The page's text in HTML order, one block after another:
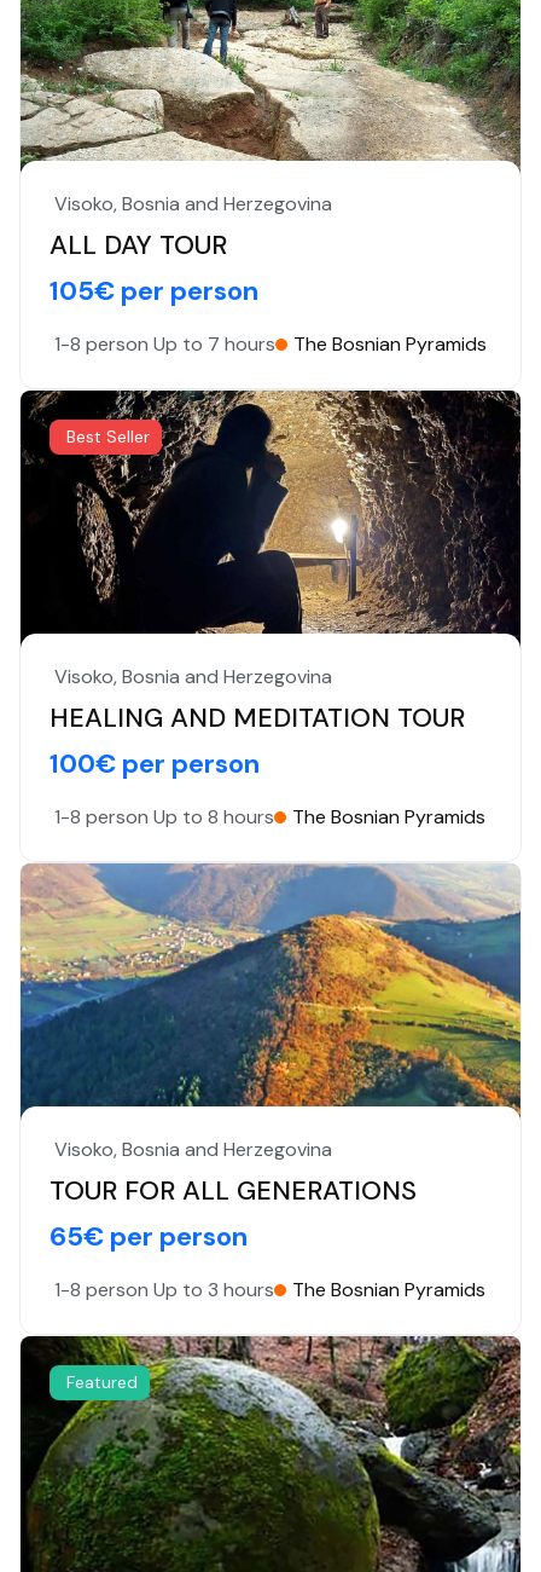
Visoko, Bosnia and Herzegovina
ALL DAY TOUR
105€ per person
1-8 person Up to 7 hours The Bosnian Pyramids
Best Seller
Visoko, Bosnia and Herzegovina
HEALING AND MEDITATION TOUR
100€ per person
1-8 person Up to 8 hours The Bosnian Pyramids
Visoko, Bosnia and Herzegovina
TOUR FOR ALL GENERATIONS
65€ per person
1-8 person Up to 3 hours The Bosnian Pyramids
Featured